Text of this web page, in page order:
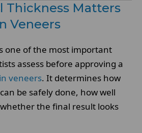
Thickness Matters
Veneers
one of the most important
assess before approving a
veneers. It determines how
be safely done, how well
the final result looks